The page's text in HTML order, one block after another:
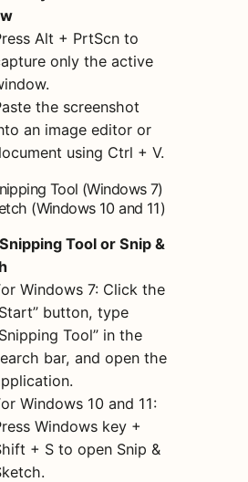
Alt + PrtScn to
only the active
the screenshot
an image editor or
using Ctrl + V.
Tool (Windows 7)
(Windows 10 and 11)
Tool or Snip &
Windows 7: Click the
button, type
Tool” in the
bar, and open the
Windows 10 and 11:
Windows key +
+ S to open Snip &